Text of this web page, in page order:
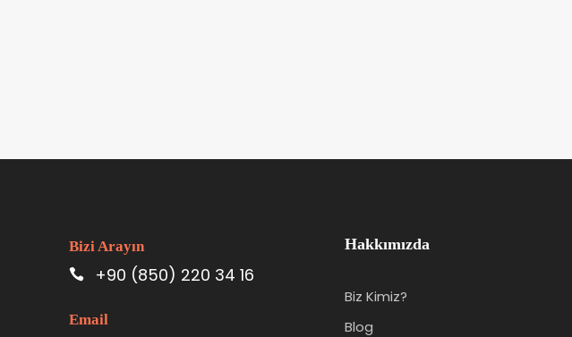
Bizi Arayın
+90 (850) 220 34 16
Email
Hakkımızda
Biz Kimiz?
Blog